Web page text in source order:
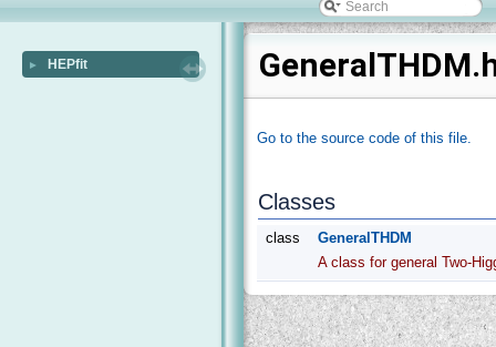
► HEPfit
Go to the source code of this file.
Classes
class
GeneralTHDM
A class for general Two-